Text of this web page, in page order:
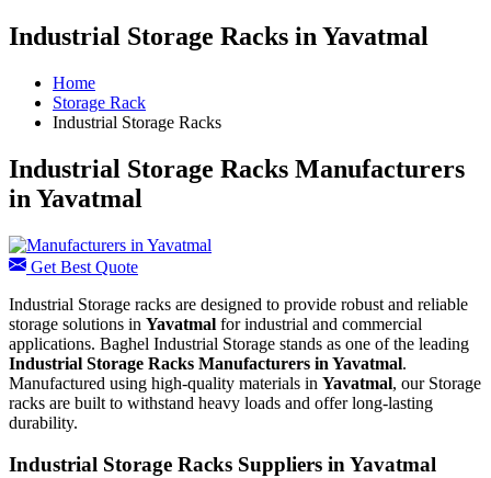
Industrial Storage Racks in Yavatmal
Home
Storage Rack
Industrial Storage Racks
Industrial Storage Racks Manufacturers
in Yavatmal
Get Best Quote
Industrial Storage racks are designed to provide robust and reliable
storage solutions in Yavatmal for industrial and commercial
applications. Baghel Industrial Storage stands as one of the leading
Industrial Storage Racks Manufacturers in Yavatmal.
Manufactured using high-quality materials in Yavatmal, our Storage
racks are built to withstand heavy loads and offer long-lasting
durability.
Industrial Storage Racks Suppliers in Yavatmal